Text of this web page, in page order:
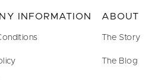
INFORMATION ABOUT
The Story
The Blog